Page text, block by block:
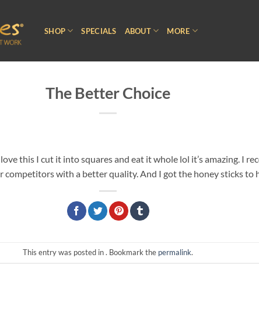
SHOP SPECIALS ABOUT MORE
The Better Choice
this I cut it into squares and eat it whole lol it’s amazing. I
competitors with a better quality. And I got the honey sticks to
This entry was posted in . Bookmark the permalink.